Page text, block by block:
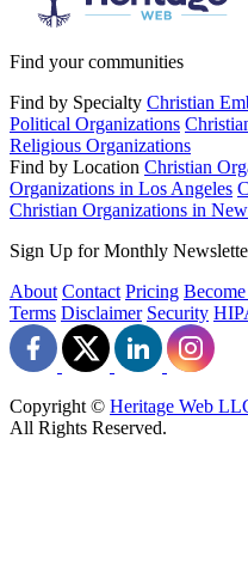
Find your communities
Find by Specialty Christian
Political Organizations
Religious Organizations
Find by Location Christian
Organizations in Los Angeles
Christian Organizations in
Sign Up for Monthly
About Contact Pricing
Terms Disclaimer Security
Copyright © Heritage Web
All Rights Reserved.